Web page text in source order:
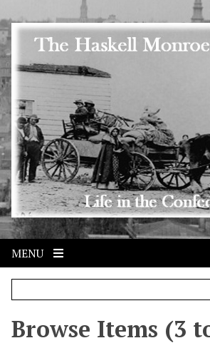
Skip to main content
MENU
Browse Items (3